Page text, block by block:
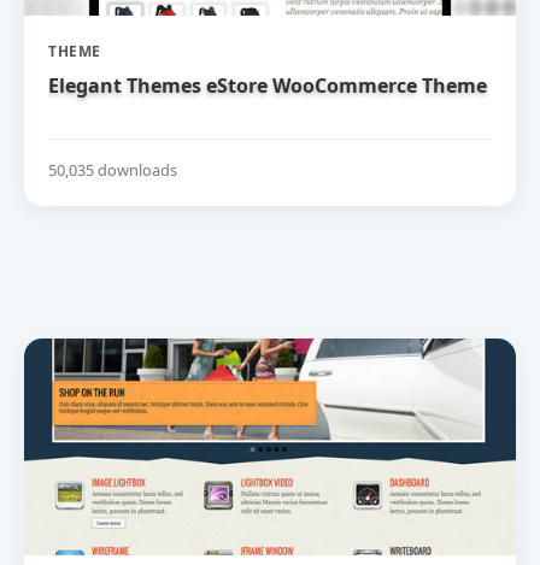
THEME
Elegant Themes eStore WooCommerce Theme
50,035 downloads